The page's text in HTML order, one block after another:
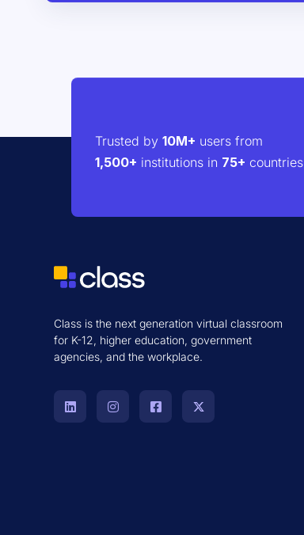
Trusted by 10M+ users from
1,500+ institutions in 75+ countries
Class is the next generation virtual classroom
for K-12, higher education, government
agencies, and the workplace.